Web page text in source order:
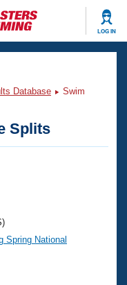
LOG IN
Database
Swim
Splits
Spring National